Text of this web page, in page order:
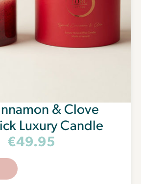
& Clove
Luxury Candle
€49.95